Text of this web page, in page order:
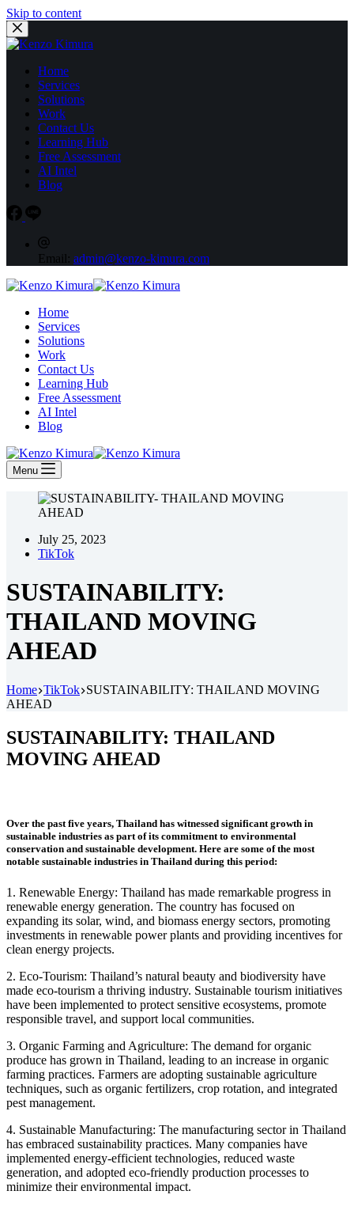
Skip to content
Home
Services
Solutions
Work
Contact Us
Learning Hub
Free Assessment
AI Intel
Blog
Email: admin@kenzo-kimura.com
Home
Services
Solutions
Work
Contact Us
Learning Hub
Free Assessment
AI Intel
Blog
Menu
July 25, 2023
TikTok
SUSTAINABILITY:
THAILAND MOVING
AHEAD
Home TikTok SUSTAINABILITY: THAILAND MOVING
AHEAD
SUSTAINABILITY: THAILAND
MOVING AHEAD
Over the past five years, Thailand has witnessed significant growth in
sustainable industries as part of its commitment to environmental
conservation and sustainable development. Here are some of the most
notable sustainable industries in Thailand during this period:
1. Renewable Energy: Thailand has made remarkable progress in
renewable energy generation. The country has focused on
expanding its solar, wind, and biomass energy sectors, promoting
investments in renewable power plants and providing incentives for
clean energy projects.
2. Eco-Tourism: Thailand’s natural beauty and biodiversity have
made eco-tourism a thriving industry. Sustainable tourism initiatives
have been implemented to protect sensitive ecosystems, promote
responsible travel, and support local communities.
3. Organic Farming and Agriculture: The demand for organic
produce has grown in Thailand, leading to an increase in organic
farming practices. Farmers are adopting sustainable agriculture
techniques, such as organic fertilizers, crop rotation, and integrated
pest management.
4. Sustainable Manufacturing: The manufacturing sector in Thailand
has embraced sustainability practices. Many companies have
implemented energy-efficient technologies, reduced waste
generation, and adopted eco-friendly production processes to
minimize their environmental impact.